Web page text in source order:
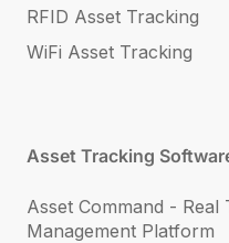
RFID Asset Tracking
WiFi Asset Tracking
Asset Tracking
Asset Command - Real
Management Platform